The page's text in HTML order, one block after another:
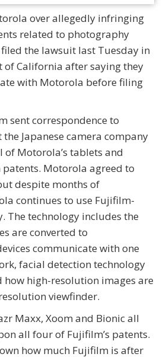
over allegedly infringing
related to photography
the lawsuit last Tuesday in
of California after saying they
with Motorola before filing
sent correspondence to
Japanese camera company
of Motorola’s tablets and
Motorola agreed to
despite months of
continues to use Fujifilm-
The technology includes the
are converted to
communicate with one
facial detection technology
high-resolution images are
viewfinder.
Maxx, Xoom and Bionic all
all four of Fujifilm’s patents.
how much Fujifilm is after